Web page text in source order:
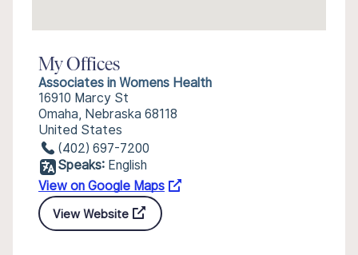
My Offices
Associates in Womens Health
16910 Marcy St
Omaha, Nebraska 68118
United States
(402) 697-7200
Speaks: English
View on Google Maps
View Website